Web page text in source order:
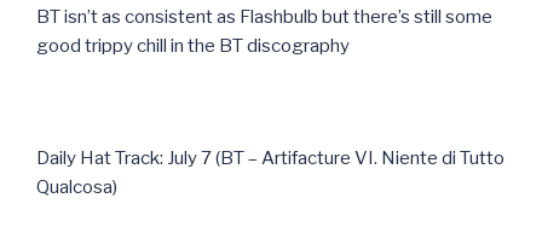
BT isn’t as consistent as Flashbulb but there’s still some
good trippy chill in the BT discography
Daily Hat Track: July 7 (BT – Artifacture VI. Niente di Tutto
Qualcosa)